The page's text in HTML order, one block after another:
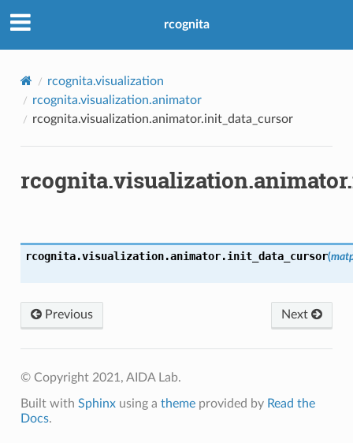
rcognita
rcognita.visualization
rcognita.visualization.animator
rcognita.visualization.animator.init_data_cursor
rcognita.visualization.animator.init_data_cursor(
Previous Next
© Copyright 2021, AIDA Lab.
Built with Sphinxusing a themeprovided by Read the
Docs.